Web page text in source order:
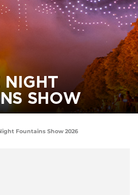
NIGHT
SHOW
Fountains Show 2026